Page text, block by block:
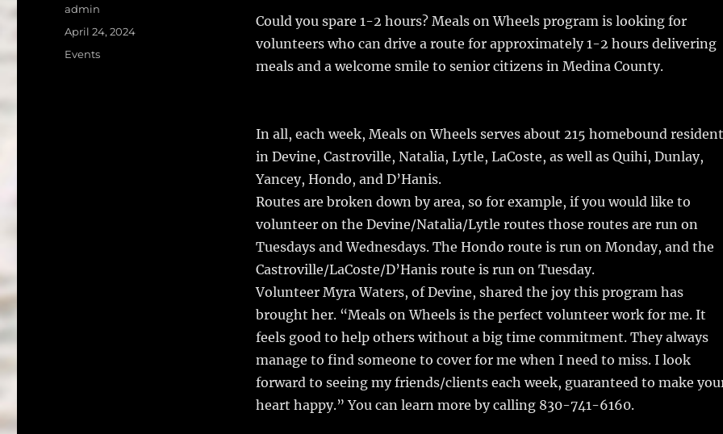
c
e
o
k
it
te
ai
l
m
bl
te
re
a
re
Could you spare 1-2 hours? Meals on Wheels program is looking for
volunteers who can drive a route for approximately 1-2 hours delivering
meals and a welcome smile to senior citizens in Medina County.
In all, each week, Meals on Wheels serves about 215 homebound
in Devine, Castroville, Natalia, Lytle, LaCoste, as well as Quihi, Dunlay,
Yancey, Hondo, and D’Hanis.
Routes are broken down by area, so for example, if you would like to
volunteer on the Devine/Natalia/Lytle routes those routes are run on
Tuesdays and Wednesdays. The Hondo route is run on Monday, and the
Castroville/LaCoste/D’Hanis route is run on Tuesday.
Volunteer Myra Waters, of Devine, shared the joy this program has
brought her. “Meals on Wheels is the perfect volunteer work for me. It
feels good to help others without a big time commitment. They always
manage to find someone to cover for me when I need to miss. I look
forward to seeing my friends/clients each week, guaranteed to make
heart happy.” You can learn more by calling 830-741-6160.
Author
admin
Posted
April 24, 2024
Categories
Events